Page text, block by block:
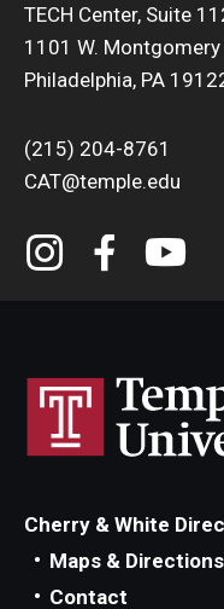
TECH Center, Suite
1101 W. Montgomery
Philadelphia, PA
(215) 204-8761
CAT@temple.edu
Cherry & White
Maps & Directions
Contact